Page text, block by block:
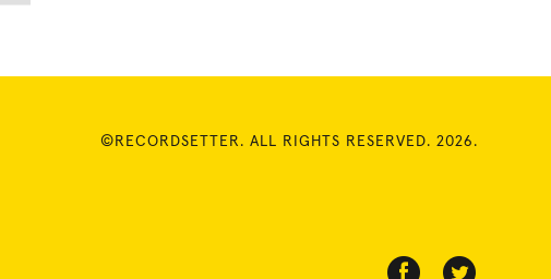
©RECORDSETTER. ALL RIGHTS RESERVED. 2026.